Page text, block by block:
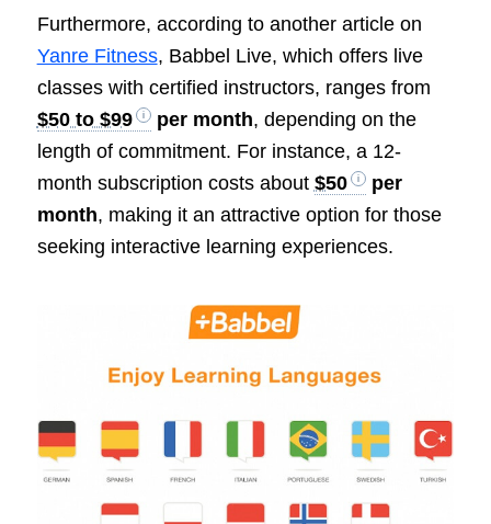
Furthermore, according to another article on
Yanre Fitness, Babbel Live, which offers live
classes with certified instructors, ranges from
$50 to $99
per month, depending on the
length of commitment. For instance, a 12-
month subscription costs about $50
per
month, making it an attractive option for those
seeking interactive learning experiences.